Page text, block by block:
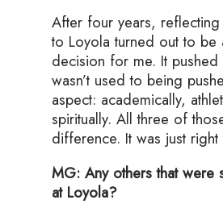
After four years,
to Loyola turned out to be
decision for me. It
wasn’t used to being
aspect: academically,
spiritually. All three of
difference. It was just
MG: Any others that were
at Loyola?